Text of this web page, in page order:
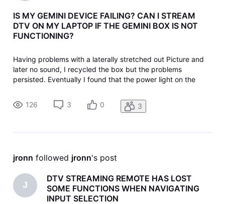
IS MY GEMINI DEVICE FAILING? CAN I STREAM
DTV ON MY LAPTOP IF THE GEMINI BOX IS NOT
FUNCTIONING?
Having problems with a laterally stretched out Picture and
later no sound, I recycled the box but the problems
persisted. Eventually I found that the power light on the
pattern: blue light for a while, then no power. I unplugged
the power t
126 3 0 3
jronn followed jronn's post
J
DTV STREAMING REMOTE HAS LOST
SOME FUNCTIONS WHEN NAVIGATING
INPUT SELECTION